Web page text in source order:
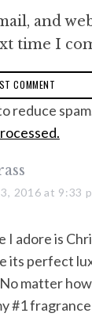
and
time I
reduce
2016 at 9:33
I adore is
its perfect
matter
#1